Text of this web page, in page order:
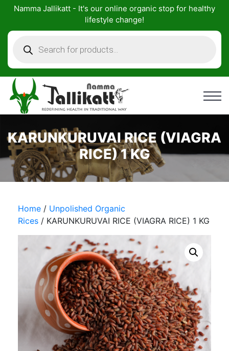
Skip
content
Namma Jallikatt - It's our online organic stop for healthy
lifestyle change!
search
KARUNKURUVAI RICE (VIAGRA
RICE) 1 KG
Home / Unpolished Organic
Rices / KARUNKURUVAI RICE (VIAGRA RICE) 1 KG